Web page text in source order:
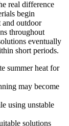
real difference
begin
and outdoor
throughout
eventually
short periods.
summer heat for
may become
using unstable
solutions